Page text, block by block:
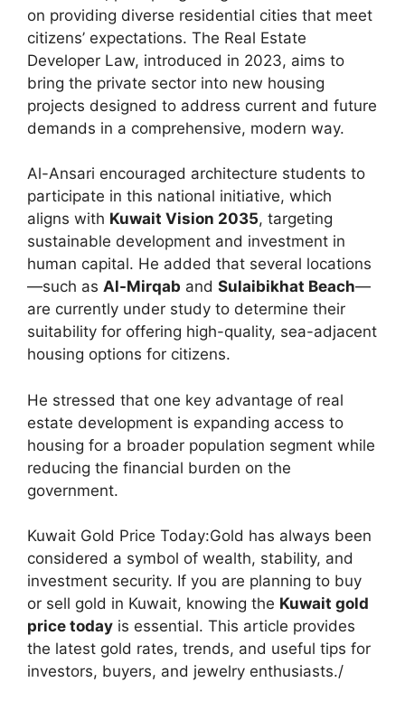
on providing diverse residential cities that meet
citizens’ expectations. The Real Estate
Developer Law, introduced in 2023, aims to
bring the private sector into new housing
projects designed to address current and future
demands in a comprehensive, modern way.
Al-Ansari encouraged architecture students to
participate in this national initiative, which
aligns with Kuwait Vision 2035, targeting
sustainable development and investment in
human capital. He added that several locations
—such as Al-Mirqab and Sulaibikhat Beach—
are currently under study to determine their
suitability for offering high-quality, sea-adjacent
housing options for citizens.
He stressed that one key advantage of real
estate development is expanding access to
housing for a broader population segment while
reducing the financial burden on the
government.
Kuwait Gold Price Today:Gold has always been
considered a symbol of wealth, stability, and
investment security. If you are planning to buy
or sell gold in Kuwait, knowing the Kuwait gold
price today is essential. This article provides
the latest gold rates, trends, and useful tips for
investors, buyers, and jewelry enthusiasts./